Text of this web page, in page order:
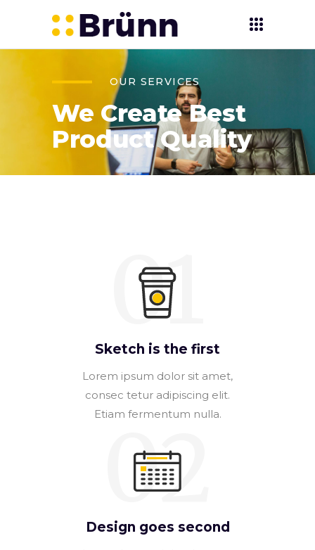
OUR SERVICES
We Create Best
Product Quality
Sketch is the first
01
Lorem ipsum dolor sit amet,
consec tetur adipiscing elit.
Etiam fermentum nulla.
Design goes second
02